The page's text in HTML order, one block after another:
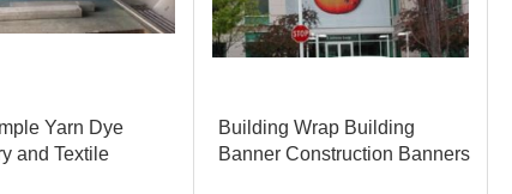
Yarn Dye
and Textile
Building Wrap Building
Banner Construction Banners